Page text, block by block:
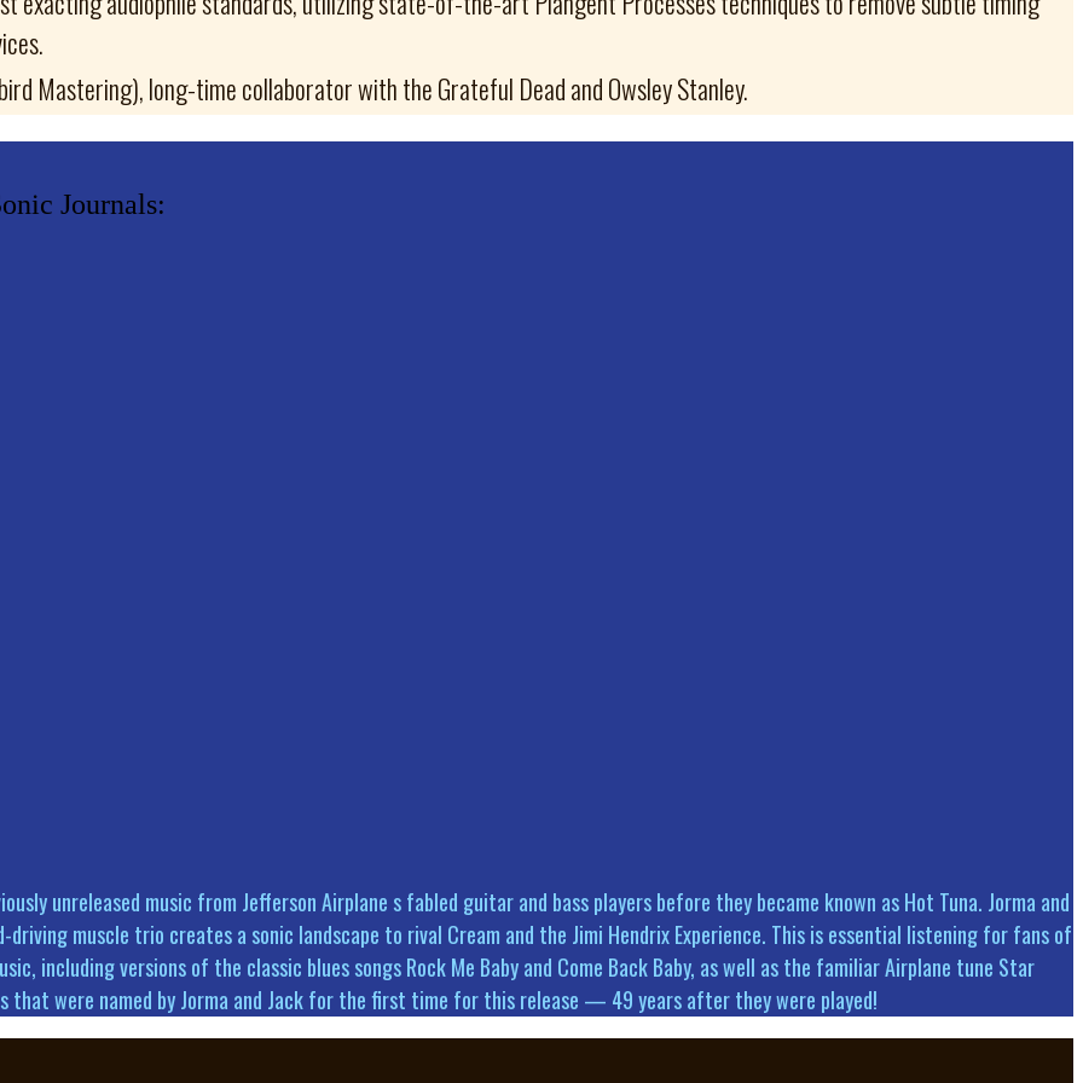
Mastering), long-time collaborator with the Grateful Dead and Owsley Stanley.
Journals:
unreleased music from Jefferson Airplane s fabled guitar and bass players before they became known as Hot Tuna. Jorma and
driving muscle trio creates a sonic landscape to rival Cream and the Jimi Hendrix Experience. This is essential listening for fans of
including versions of the classic blues songs Rock Me Baby and Come Back Baby, as well as the familiar Airplane tune Star
were named by Jorma and Jack for the first time for this release — 49 years after they were played!